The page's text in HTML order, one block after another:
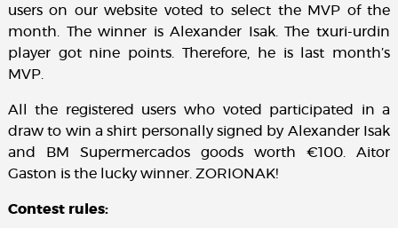
users on our website voted to select the MVP of the
month. The winner is Alexander Isak. The txuri-urdin
player got nine points. Therefore, he is last month’s
MVP.
All the registered users who voted participated in a
draw to win a shirt personally signed by Alexander Isak
and BM Supermercados goods worth €100. Aitor
Gaston is the lucky winner. ZORIONAK!
Contest rules: